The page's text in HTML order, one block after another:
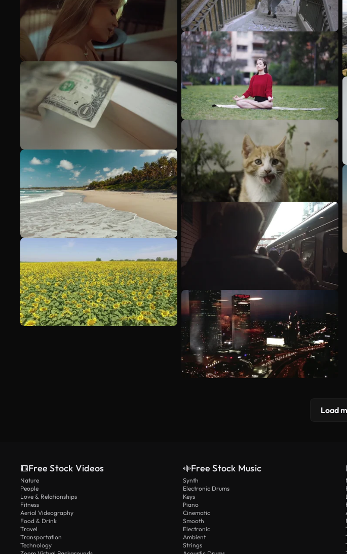
Load
Free Stock Videos
Nature
People
Love & Relationships
Fitness
Aerial Videography
Food & Drink
Travel
Transportation
Technology
Free Stock Music
Synth
Electronic Drums
Keys
Piano
Cinematic
Smooth
Electronic
Ambient
Strings